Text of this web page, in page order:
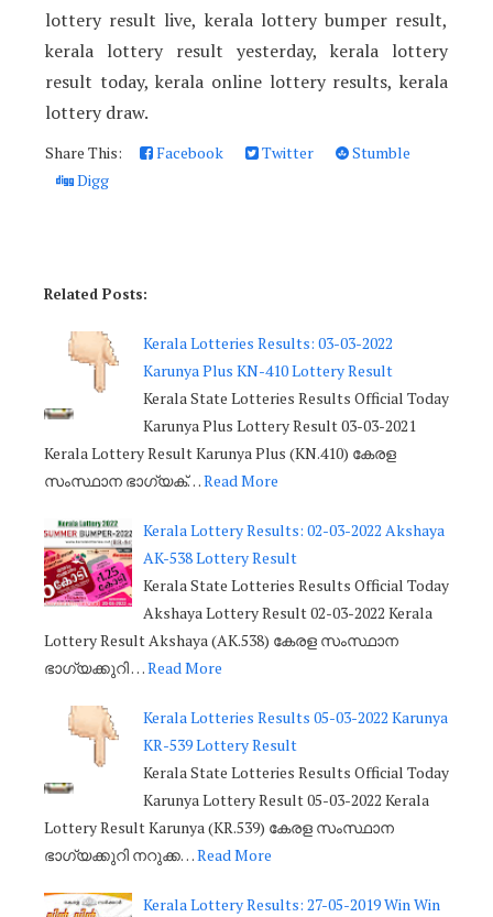
lottery result live, kerala lottery bumper result,
kerala lottery result yesterday, kerala lottery
result today, kerala online lottery results, kerala
lottery draw.
Share This: Facebook Twitter
Stumble
Digg
Related Posts:
Kerala Lotteries Results: 03-03-2022
Karunya Plus KN-410 Lottery Result
Kerala State Lotteries Results Official Today
Karunya Plus Lottery Result 03-03-2021
Kerala Lottery Result Karunya Plus (KN.410) കേരള
സംസ്ഥാന ഭാഗ്യക്…Read More
Kerala Lottery Results: 02-03-2022 Akshaya
AK-538 Lottery Result
Kerala State Lotteries Results Official Today
Akshaya Lottery Result 02-03-2022 Kerala
Lottery Result Akshaya (AK.538) കേരള സംസ്ഥാന
ഭാഗ്യക്കുറി …Read More
Kerala Lotteries Results 05-03-2022 Karunya
KR-539 Lottery Result
Kerala State Lotteries Results Official Today
Karunya Lottery Result 05-03-2022 Kerala
Lottery Result Karunya (KR.539) കേരള സംസ്ഥാന
ഭാഗ്യക്കുറി നറുക്ക…Read More
Kerala Lottery Results: 27-05-2019 Win Win